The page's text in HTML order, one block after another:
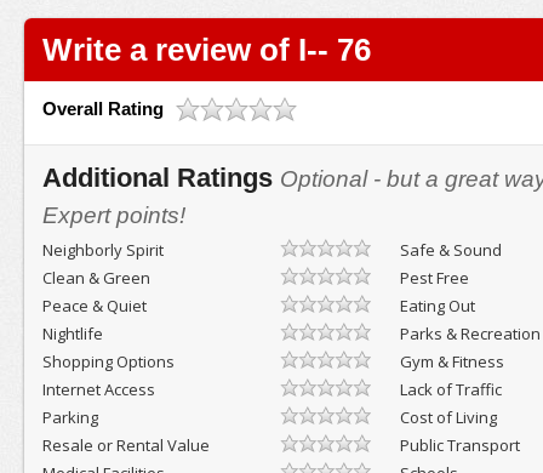
Write a review of I-- 76
Overall Rating
Additional Ratings Optional - but a great
Expert points!
Neighborly Spirit
Safe & Sound
Clean & Green
Pest Free
Peace & Quiet
Eating Out
Nightlife
Parks & Recreation
Shopping Options
Gym & Fitness
Internet Access
Lack of Traffic
Parking
Cost of Living
Resale or Rental Value
Public Transport